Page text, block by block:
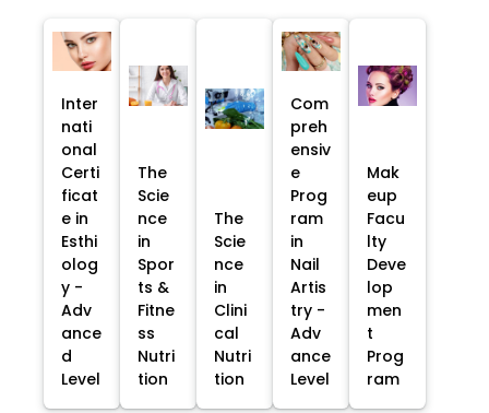
Inter
nati
onal
Certi
ficat
e in
Esthi
olog
y -
Adv
ance
d
Level
The
Scie
nce
in
Spor
ts &
Fitne
ss
Nutri
tion
The
Scie
nce
in
Clini
cal
Nutri
tion
Com
preh
ensiv
e
Prog
ram
in
Nail
Artis
try -
Adv
ance
Level
Mak
eup
Facu
lty
Deve
lop
men
t
Prog
ram